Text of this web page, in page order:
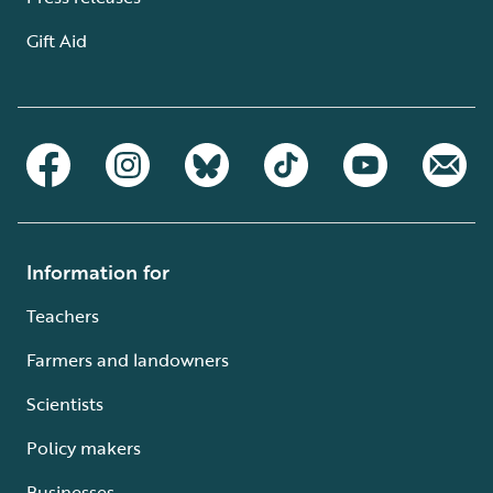
Gift Aid
Information for
Teachers
Farmers and landowners
Scientists
Policy makers